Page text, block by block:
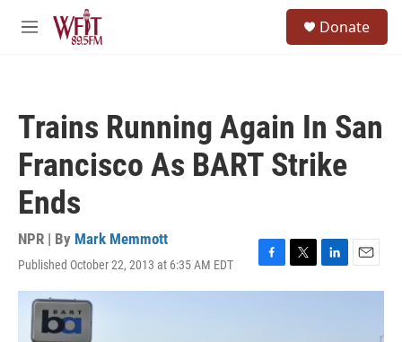
Skip to main content
M
Donate
Trains Running Again In San
Francisco As BART Strike
Ends
NPR | By Mark Memmott
Published October 22, 2013 at 6:35 AM EDT
F
a
T
w
L
i
E
m